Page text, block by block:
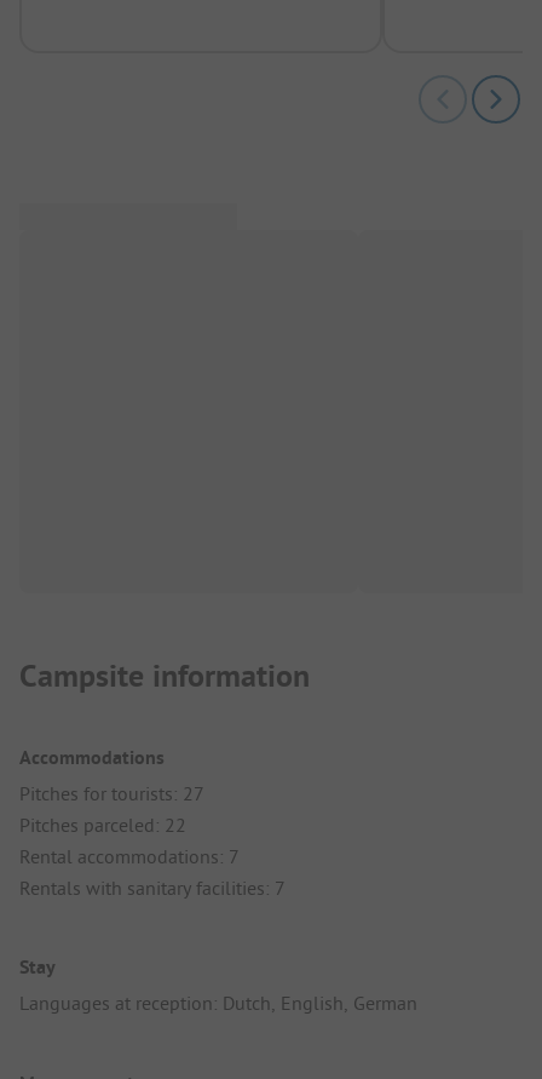
Campsite information
Accommodations
Pitches for tourists: 27
Pitches parceled: 22
Rental accommodations: 7
Rentals with sanitary facilities: 7
Stay
Languages at reception: Dutch, English, German